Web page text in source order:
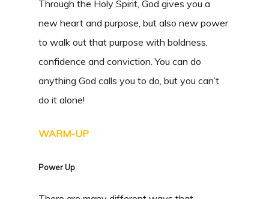
Through the Holy Spirit, God gives you a
new heart and purpose, but also new power
to walk out that purpose with boldness,
confidence and conviction. You can do
anything God calls you to do, but you can’t
do it alone!
WARM-UP
Power Up